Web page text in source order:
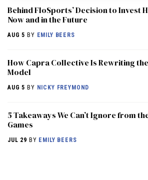
Behind FloSports’ Decision to Invest
Now and in the Future
AUG 5 BY EMILY BEERS
How Capra Collective Is Rewriting
Model
AUG 5 BY NICKY FREYMOND
5 Takeaways We Can’t Ignore from
Games
JUL 29 BY EMILY BEERS